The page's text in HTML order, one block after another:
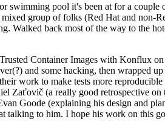
swimming pool it's been at for a
group of folks (Red Hat and non-
Walked back most of the way to the
Container Images with Konflux
and some hacking, then wrapped
work to make tests more
Zaťovič (a really good retrospective
Goode (explaining his design and
talking to him. I hope his work on this